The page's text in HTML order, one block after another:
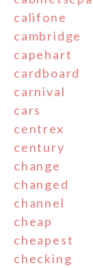
califone
cambridge
capehart
cardboard
carnival
cars
centrex
century
change
changed
channel
cheap
cheapest
checking